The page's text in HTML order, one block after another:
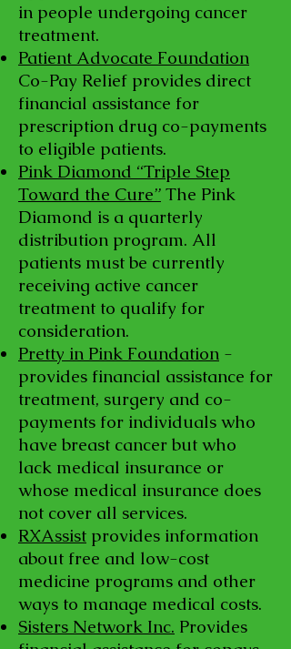
in people undergoing cancer
treatment.
Patient Advocate Foundation
Co-Pay Relief provides direct
financial assistance for
prescription drug co-payments
to eligible patients.
Pink Diamond “Triple Step
Toward the Cure” The Pink
Diamond is a quarterly
distribution program. All
patients must be currently
receiving active cancer
treatment to qualify for
consideration.
Pretty in Pink Foundation -
provides financial assistance for
treatment, surgery and co-
payments for individuals who
have breast cancer but who
lack medical insurance or
whose medical insurance does
not cover all services.
RXAssist provides information
about free and low-cost
medicine programs and other
ways to manage medical costs.
Sisters Network Inc. Provides